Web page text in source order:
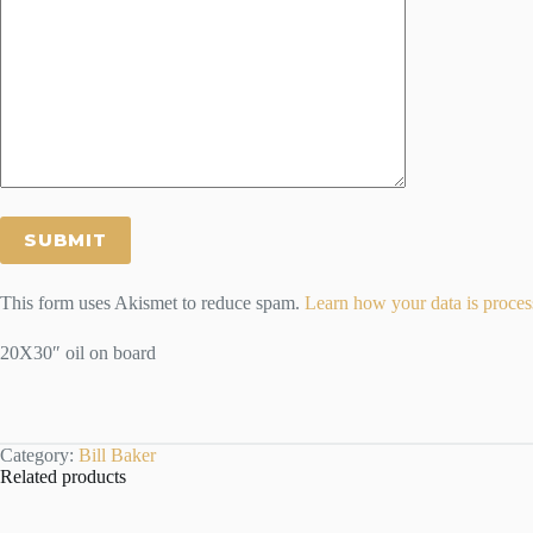
This form uses Akismet to reduce spam. Learn how your data is
20X30″ oil on board
Category: Bill Baker
Related products